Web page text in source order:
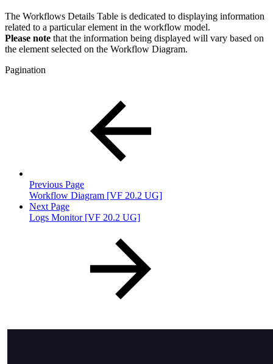
The Workflows Details Table is dedicated to displaying information
related to a particular element in the workflow model.
Please note that the information being displayed will vary based on
the element selected on the Workflow Diagram.
Pagination
Previous Page
Workflow Diagram [VF 20.2 UG]
Next Page
Logs Monitor [VF 20.2 UG]